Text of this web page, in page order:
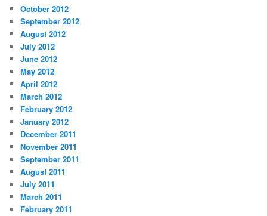
October 2012
September 2012
August 2012
July 2012
June 2012
May 2012
April 2012
March 2012
February 2012
January 2012
December 2011
November 2011
September 2011
August 2011
July 2011
March 2011
February 2011